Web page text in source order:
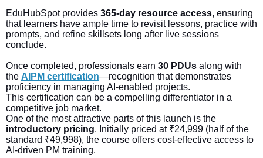
EduHubSpot provides 365-day resource access, ensuring
that learners have ample time to revisit lessons, practice with
prompts, and refine skillsets long after live sessions
conclude.
Once completed, professionals earn 30 PDUs along with
the AIPM certification—recognition that demonstrates
proficiency in managing AI-enabled projects.
This certification can be a compelling differentiator in a
competitive job market.
One of the most attractive parts of this launch is the
introductory pricing. Initially priced at ₹24,999 (half of the
standard ₹49,998), the course offers cost-effective access to
AI-driven PM training.